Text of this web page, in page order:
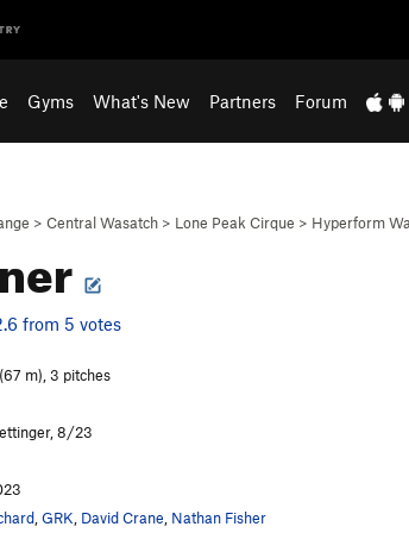
Gyms What's New Partners Forum
> Central Wasatch > Lone Peak Cirque > Hyperform
from 5 votes
m), 3 pitches
8/23
GRK David Crane Nathan Fisher